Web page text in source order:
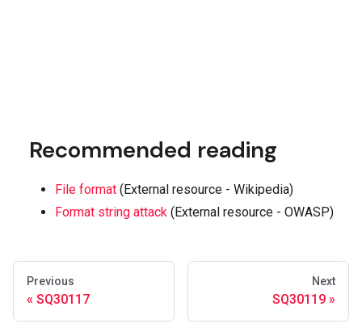
Recommended reading
File format (External resource - Wikipedia)
Format string attack (External resource - OWASP)
Previous
SQ30117
Next
SQ30119